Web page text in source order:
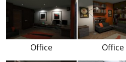
Office Office